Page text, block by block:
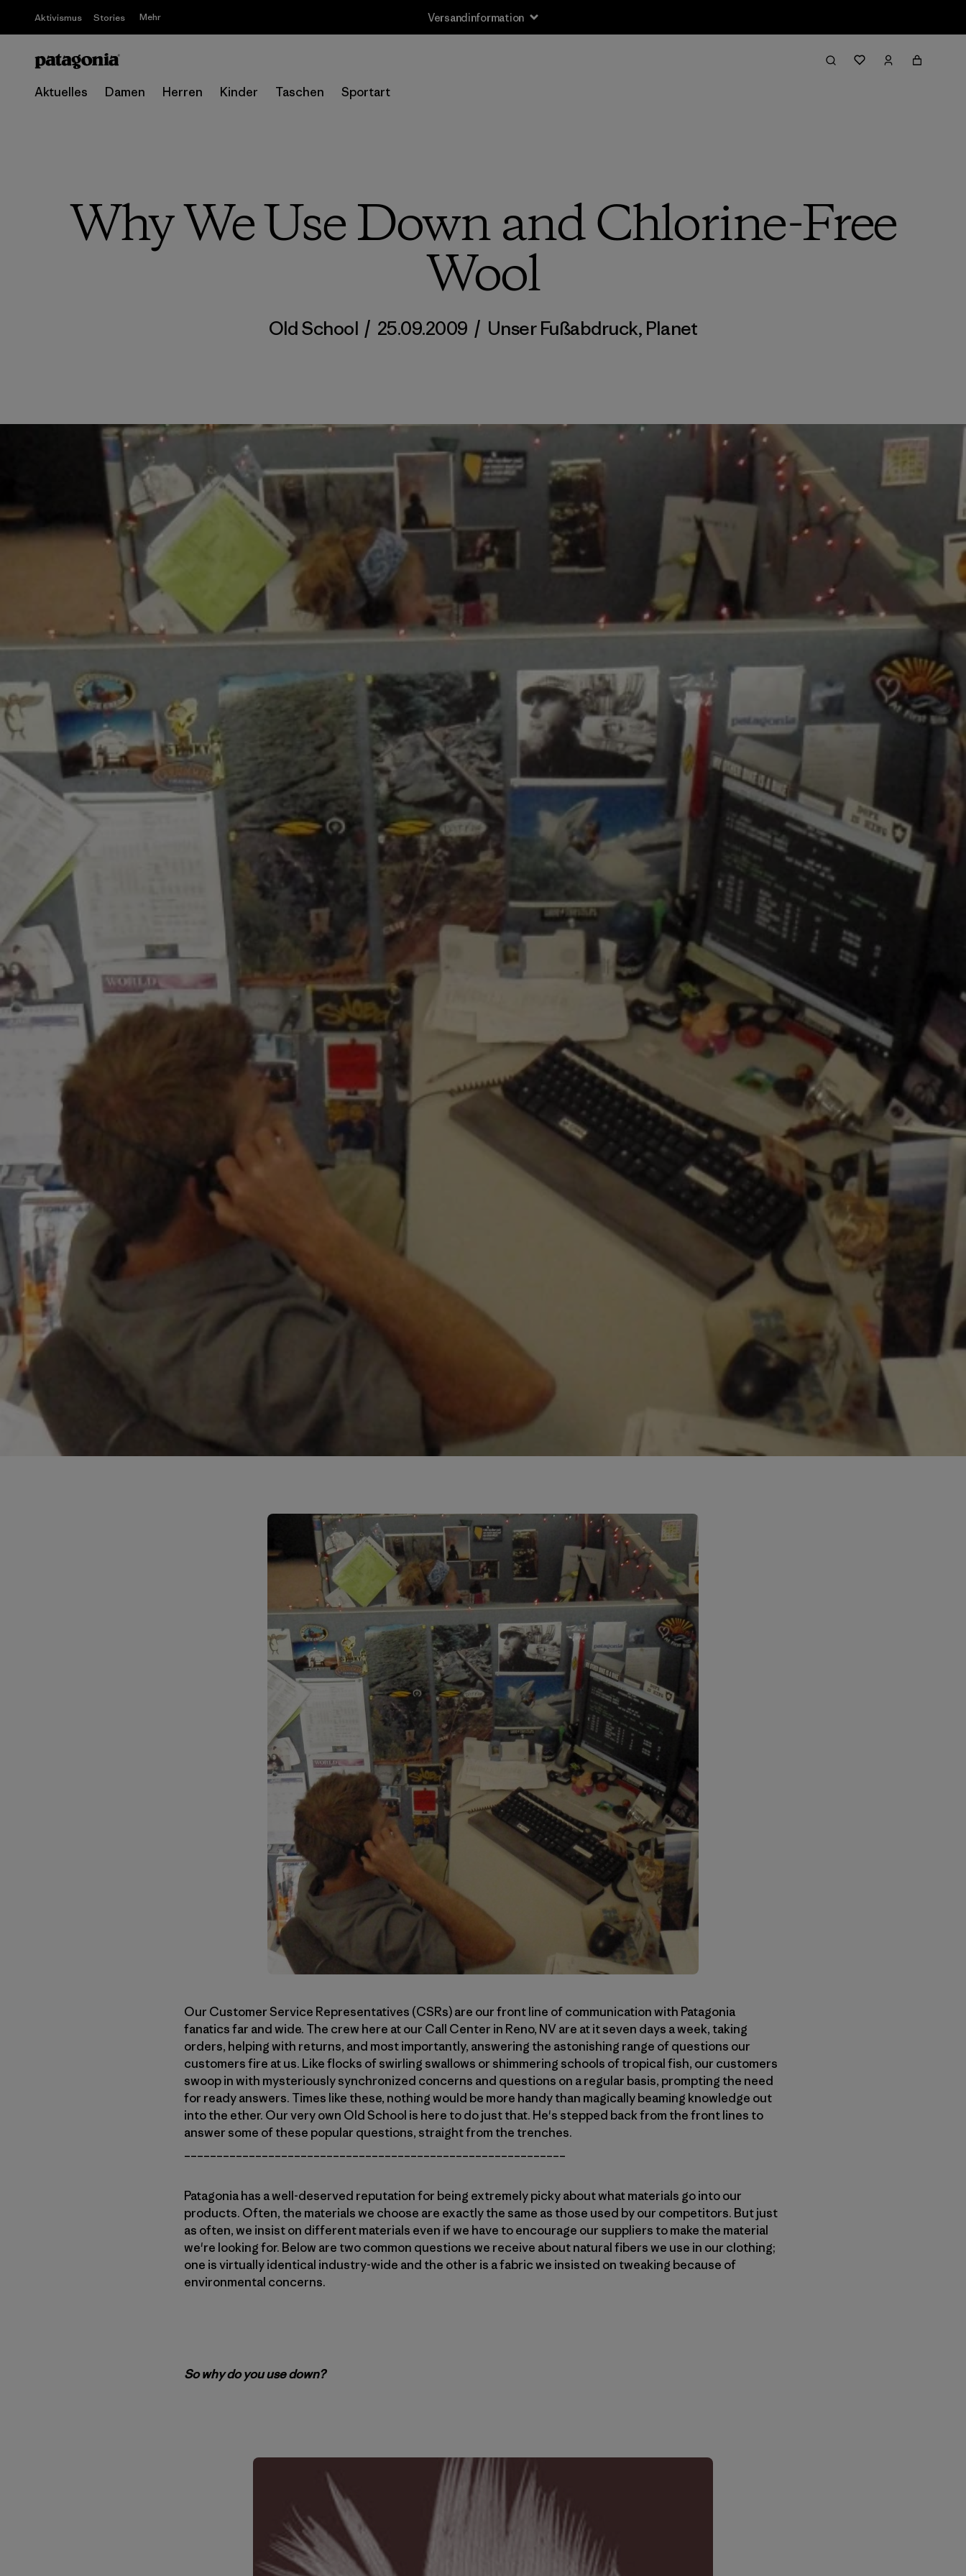
Aktivismus Stories Mehr Versandinformation
Aktuelles Damen Herren Kinder Taschen Sportart
Why We Use Down and Chlorine-Free
Wool
Old School / 25.09.2009 / Unser Fußabdruck, Planet
Our Customer Service Representatives (CSRs) are our front line of communication with Patagonia
fanatics far and wide. The crew here at our Call Center in Reno, NV are at it seven days a week, taking
orders, helping with returns, and most importantly, answering the astonishing range of questions our
customers fire at us. Like flocks of swirling swallows or shimmering schools of tropical fish, our customers
swoop in with mysteriously synchronized concerns and questions on a regular basis, prompting the need
for ready answers. Times like these, nothing would be more handy than magically beaming knowledge out
into the ether. Our very own Old School is here to do just that. He's stepped back from the front lines to
answer some of these popular questions, straight from the trenches.
Patagonia has a well-deserved reputation for being extremely picky about what materials go into our
products. Often, the materials we choose are exactly the same as those used by our competitors. But just
as often, we insist on different materials even if we have to encourage our suppliers to make the material
we're looking for. Below are two common questions we receive about natural fibers we use in our clothing;
one is virtually identical industry-wide and the other is a fabric we insisted on tweaking because of
environmental concerns.
So why do you use down?